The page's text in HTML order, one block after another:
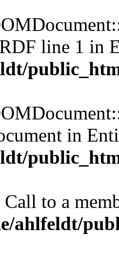
line 1 in
in
Call to a
ahlfeldt/